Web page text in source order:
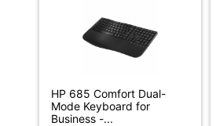
Quantity
Brand Name
Total Quantity
HP 685 Comfort Dual-
Mode Keyboard for
Business -...